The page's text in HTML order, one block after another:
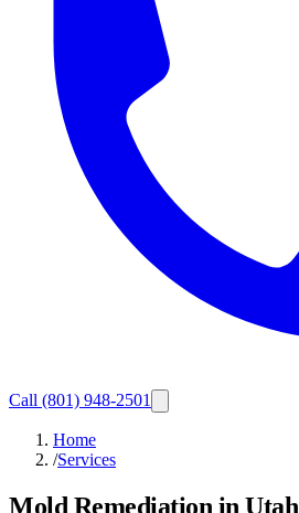
Call (801) 948-2501
Home
/Services
Mold Remediation in Utah